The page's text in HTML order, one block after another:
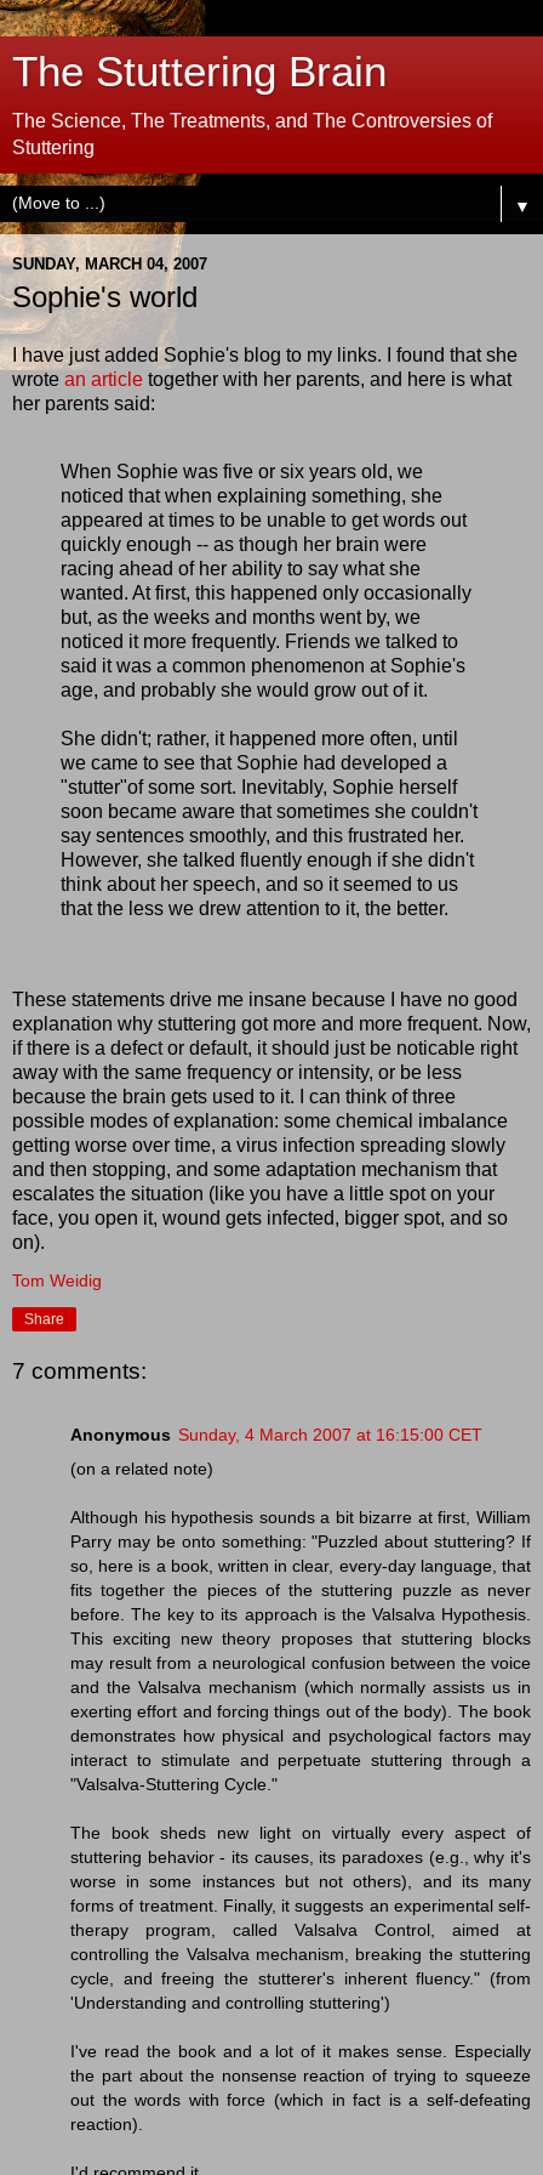
The Stuttering Brain
The Science, The Treatments, and The Controversies of
Stuttering
▼
SUNDAY, MARCH 04, 2007
Sophie's world
I have just added Sophie's blog to my links. I found that she
wrote an article together with her parents, and here is what
her parents said:
When Sophie was five or six years old, we
noticed that when explaining something, she
appeared at times to be unable to get words out
quickly enough -- as though her brain were
racing ahead of her ability to say what she
wanted. At first, this happened only occasionally
but, as the weeks and months went by, we
noticed it more frequently. Friends we talked to
said it was a common phenomenon at Sophie's
age, and probably she would grow out of it.
She didn't; rather, it happened more often, until
we came to see that Sophie had developed a
"stutter"of some sort. Inevitably, Sophie herself
soon became aware that sometimes she couldn't
say sentences smoothly, and this frustrated her.
However, she talked fluently enough if she didn't
think about her speech, and so it seemed to us
that the less we drew attention to it, the better.
These statements drive me insane because I have no good
explanation why stuttering got more and more frequent. Now,
if there is a defect or default, it should just be noticable right
away with the same frequency or intensity, or be less
because the brain gets used to it. I can think of three
possible modes of explanation: some chemical imbalance
getting worse over time, a virus infection spreading slowly
and then stopping, and some adaptation mechanism that
escalates the situation (like you have a little spot on your
face, you open it, wound gets infected, bigger spot, and so
on).
Tom Weidig
Share
7 comments:
Anonymous Sunday, 4 March 2007 at 16:15:00 CET
(on a related note)
Although his hypothesis sounds a bit bizarre at first, William
Parry may be onto something: "Puzzled about stuttering? If
so, here is a book, written in clear, every-day language, that
fits together the pieces of the stuttering puzzle as never
before. The key to its approach is the Valsalva Hypothesis.
This exciting new theory proposes that stuttering blocks
may result from a neurological confusion between the voice
and the Valsalva mechanism (which normally assists us in
exerting effort and forcing things out of the body). The book
demonstrates how physical and psychological factors may
interact to stimulate and perpetuate stuttering through a
"Valsalva-Stuttering Cycle."
The book sheds new light on virtually every aspect of
stuttering behavior - its causes, its paradoxes (e.g., why it's
worse in some instances but not others), and its many
forms of treatment. Finally, it suggests an experimental self-
therapy program, called Valsalva Control, aimed at
controlling the Valsalva mechanism, breaking the stuttering
cycle, and freeing the stutterer's inherent fluency." (from
'Understanding and controlling stuttering')
I've read the book and a lot of it makes sense. Especially
the part about the nonsense reaction of trying to squeeze
out the words with force (which in fact is a self-defeating
reaction).